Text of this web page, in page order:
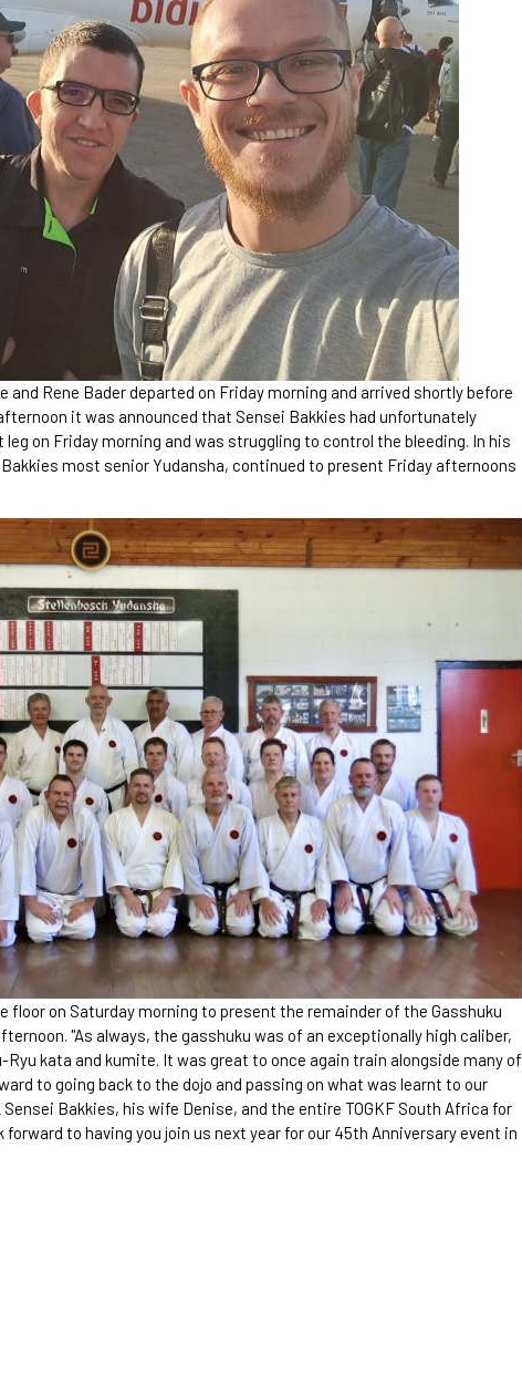
and Rene Bader departed on Friday morning and arrived shortly before
it was announced that Sensei Bakkies had unfortunately
on Friday morning and was struggling to control the bleeding. In his
most senior Yudansha, continued to present Friday afternoons
floor on Saturday morning to present the remainder of the Gasshuku
"As always, the gasshuku was of an exceptionally high caliber,
kata and kumite. It was great to once again train alongside many of
to going back to the dojo and passing on what was learnt to our
Bakkies, his wife Denise, and the entire TOGKF South Africa for
to having you join us next year for our 45th Anniversary event in